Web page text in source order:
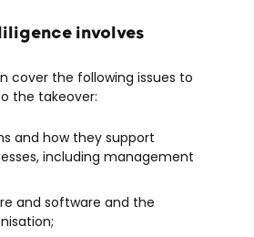
involves
cover the following issues to
the takeover:
and how they support
including management
and software and the